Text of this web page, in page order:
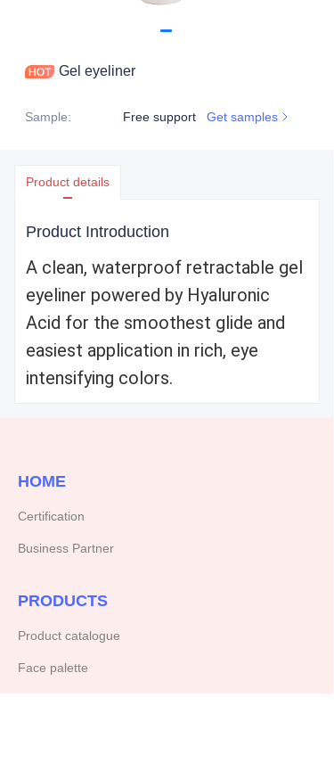
Gel eyeliner
Sample: Free support Get samples
Product details
Product Introduction
A clean, waterproof retractable gel
eyeliner powered by Hyaluronic
Acid for the smoothest glide and
easiest application in rich, eye
intensifying colors.
HOME
Certification
Business Partner
PRODUCTS
Product catalogue
Face palette